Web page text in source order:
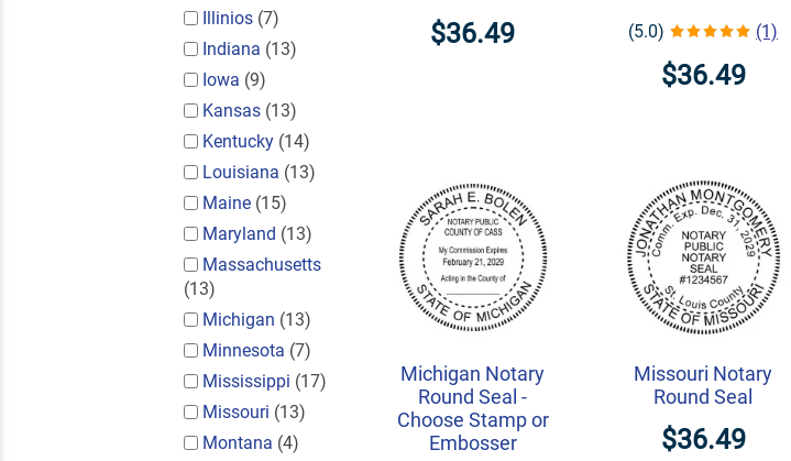
Illinios (7)
Indiana (13)
Iowa (9)
Kansas (13)
Kentucky (14)
Louisiana (13)
Maine (15)
Maryland (13)
Massachusetts
(13)
Michigan (13)
Minnesota (7)
Mississippi (17)
Missouri (13)
Montana (4)
$36.49 (5.0) (1)
$36.49
Michigan Notary
Round Seal -
Choose Stamp or
Embosser
Missouri Notary
Round Seal
$36.49